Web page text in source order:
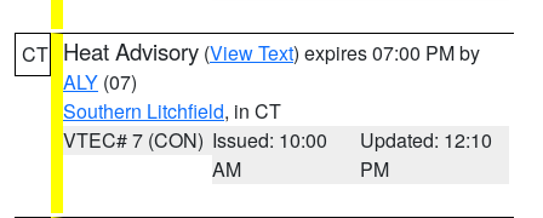
CT Heat Advisory (View Text) expires 07:00 PM by
ALY (07)
Southern Litchfield, in CT
VTEC# 7 (CON) Issued: 10:00
AM
Updated: 12:10
PM